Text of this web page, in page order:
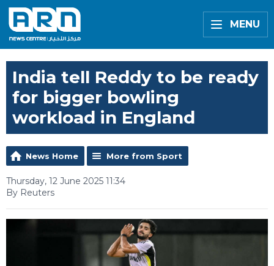
MENU
India tell Reddy to be ready
for bigger bowling
workload in England
News Home More from Sport
Thursday, 12 June 2025 11:34
By Reuters